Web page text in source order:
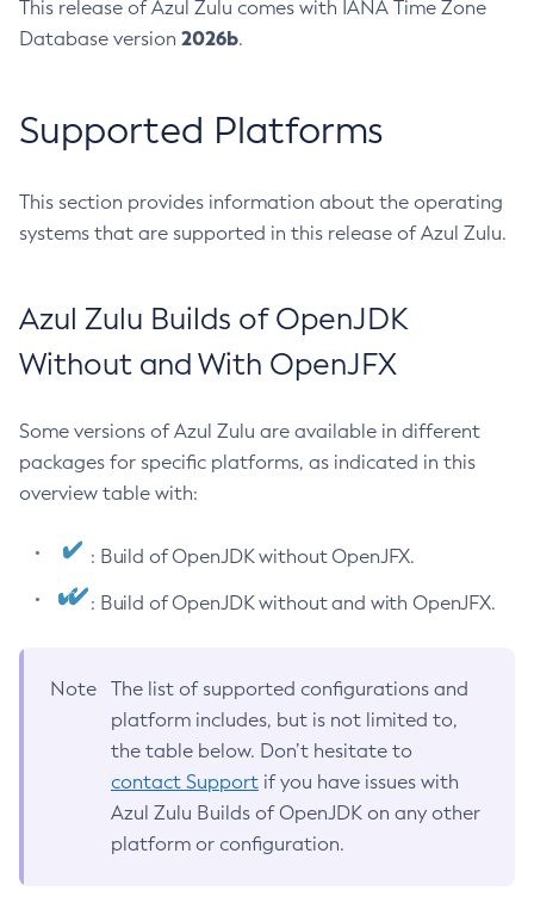
This release of Azul Zulu comes with IANA Time Zone
Database version 2026b.
Supported Platforms
This section provides information about the operating
systems that are supported in this release of Azul Zulu.
Azul Zulu Builds of OpenJDK
Without and With OpenJFX
Some versions of Azul Zulu are available in different
packages for specific platforms, as indicated in this
overview table with:
: Build of OpenJDK without OpenJFX.
: Build of OpenJDK without and with OpenJFX.
Note
The list of supported configurations and
platform includes, but is not limited to,
the table below. Don’t hesitate to
contact Support if you have issues with
Azul Zulu Builds of OpenJDK on any other
platform or configuration.